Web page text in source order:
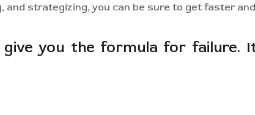
strategizing, you can be sure to get faster
you the formula for failure.